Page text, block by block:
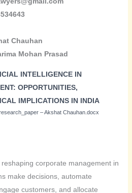
Chauhan
Mohan Prasad
INTELLIGENCE IN
OPPORTUNITIES,
IMPLICATIONS IN INDIA
– Akshat Chauhan.docx
corporate management in
make decisions, automate
customers, and allocate